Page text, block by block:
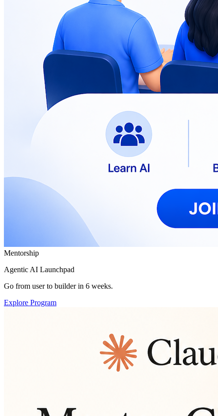
Mentorship
Agentic AI Launchpad
Go from user to builder in 6 weeks.
Explore Program